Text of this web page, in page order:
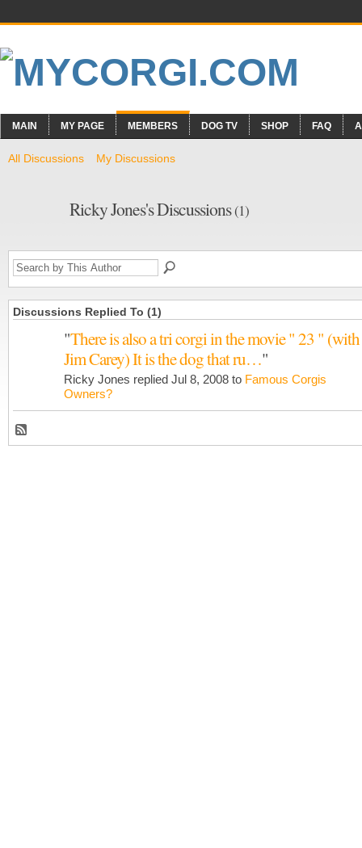
MAIN MY PAGE MEMBERS DOG TV SHOP FAQ
All Discussions My Discussions
Ricky Jones's Discussions(1)
Discussions Replied To (1)
"There is also a tri corgi in the movie " 23 " (with
Jim Carey) It is the dog that ru…"
Ricky Jones replied Jul 8, 2008 to Famous Corgis
Owners?